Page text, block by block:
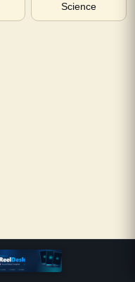
Science